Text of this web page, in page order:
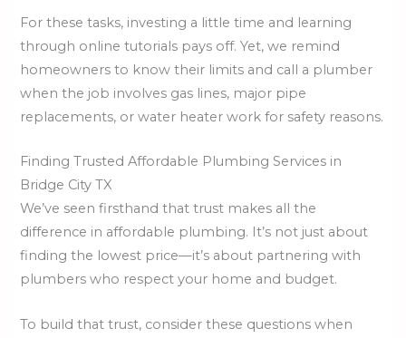
For these tasks, investing a little time and learning
through online tutorials pays off. Yet, we remind
homeowners to know their limits and call a plumber
when the job involves gas lines, major pipe
replacements, or water heater work for safety reasons.
Finding Trusted Affordable Plumbing Services in
Bridge City TX
We’ve seen firsthand that trust makes all the
difference in affordable plumbing. It’s not just about
finding the lowest price—it’s about partnering with
plumbers who respect your home and budget.
To build that trust, consider these questions when